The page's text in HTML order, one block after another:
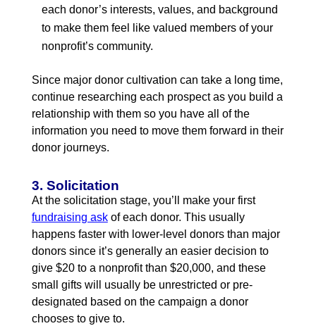
each donor’s interests, values, and background
to make them feel like valued members of your
nonprofit’s community.
Since major donor cultivation can take a long time,
continue researching each prospect as you build a
relationship with them so you have all of the
information you need to move them forward in their
donor journeys.
3. Solicitation
At the solicitation stage, you’ll make your first
fundraising askof each donor. This usually
happens faster with lower-level donors than major
donors since it’s generally an easier decision to
give $20 to a nonprofit than $20,000, and these
small gifts will usually be unrestricted or pre-
designated based on the campaign a donor
chooses to give to.